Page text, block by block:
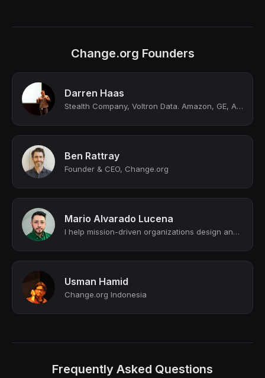
Change.org Founders
Darren Haas
Stealth Company, Voltron Data. Amazon, GE, Apple, Siri, Change.org, Stanford Res...
Ben Rattray
Founder & CEO, Change.org
Mario Alvarado Lucena
I help mission-driven organizations design and execute strategic campaigns that ...
Usman Hamid
Change.org Indonesia
Frequently Asked Questions